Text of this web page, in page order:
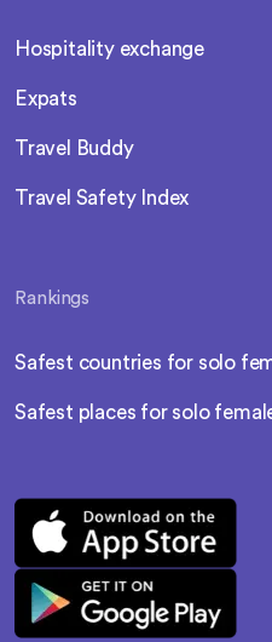
Hospitality exchange
Expats
Travel Buddy
Travel Safety Index
Rankings
Safest countries for solo
Safest places for solo